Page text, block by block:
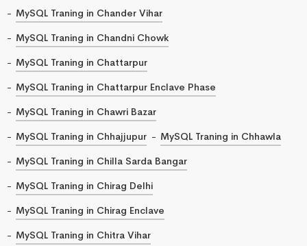
MySQL Traning in Chander Vihar
MySQL Traning in Chandni Chowk
MySQL Traning in Chattarpur
MySQL Traning in Chattarpur Enclave Phase
MySQL Traning in Chawri Bazar
MySQL Traning in Chhajjupur
MySQL Traning in Chhawla
MySQL Traning in Chilla Sarda Bangar
MySQL Traning in Chirag Delhi
MySQL Traning in Chirag Enclave
MySQL Traning in Chitra Vihar